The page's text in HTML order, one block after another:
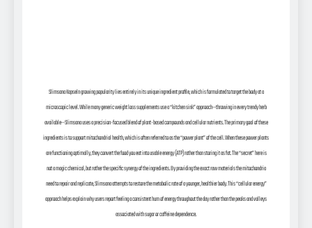
Slimsana Kapseln growing popularity lies entirely in its unique ingredient profile, which is formulated to target the body at a
microscopic level. While many generic weight loss supplements use a “kitchen sink” approach—throwing in every trendy herb
available—Slimsana uses a precision-focused blend of plant-based compounds and cellular nutrients. The primary goal of these
ingredients is to support mitochondrial health, which is often referred to as the “power plant” of the cell. When these power plants
are functioning optimally, they convert the food you eat into usable energy (ATP) rather than storing it as fat. The “secret” here is
not a magic chemical, but rather the specific synergy of the ingredients. By providing the exact raw materials the mitochondria
need to repair and replicate, Slimsana attempts to restore the metabolic rate of a younger, healthier body. This “cellular energy”
approach helps explain why users report feeling a consistent hum of energy throughout the day rather than the peaks and valleys
associated with sugar or caffeine dependence.